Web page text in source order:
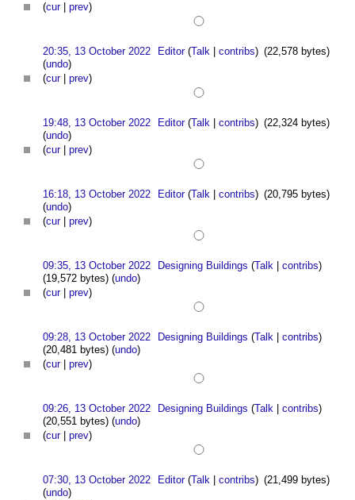
(cur| prev)
20:35, 13 October 2022 Editor (Talk |contribs) (22,578 bytes)
(undo)
(cur| prev)
19:48, 13 October 2022 Editor (Talk |contribs) (22,324 bytes)
(undo)
(cur| prev)
16:18, 13 October 2022 Editor (Talk |contribs) (20,795 bytes)
(undo)
(cur| prev)
09:35, 13 October 2022 Designing Buildings (Talk |contribs)
(19,572 bytes) (undo)
(cur| prev)
09:28, 13 October 2022 Designing Buildings (Talk |contribs)
(20,481 bytes) (undo)
(cur| prev)
09:26, 13 October 2022 Designing Buildings (Talk |contribs)
(20,551 bytes) (undo)
(cur| prev)
07:30, 13 October 2022 Editor (Talk |contribs) (21,499 bytes)
(undo)